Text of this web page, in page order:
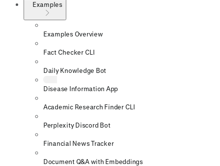
Examples
Examples Overview
Fact Checker CLI
Daily Knowledge Bot
Disease Information App
Academic Research Finder CLI
Perplexity Discord Bot
Financial News Tracker
Document Q&A with Embeddings